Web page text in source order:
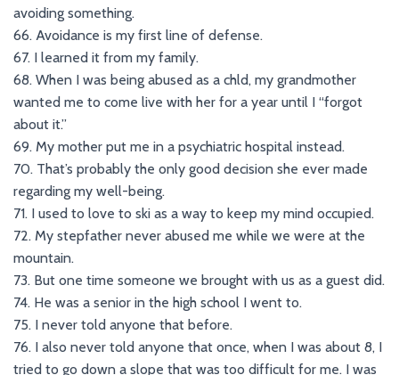
avoiding something.
66. Avoidance is my first line of defense.
67. I learned it from my family.
68. When I was being abused as a chld, my grandmother
wanted me to come live with her for a year until I “forgot
about it.”
69. My mother put me in a psychiatric hospital instead.
70. That’s probably the only good decision she ever made
regarding my well-being.
71. I used to love to ski as a way to keep my mind occupied.
72. My stepfather never abused me while we were at the
mountain.
73. But one time someone we brought with us as a guest did.
74. He was a senior in the high school I went to.
75. I never told anyone that before.
76. I also never told anyone that once, when I was about 8, I
tried to go down a slope that was too difficult for me. I was